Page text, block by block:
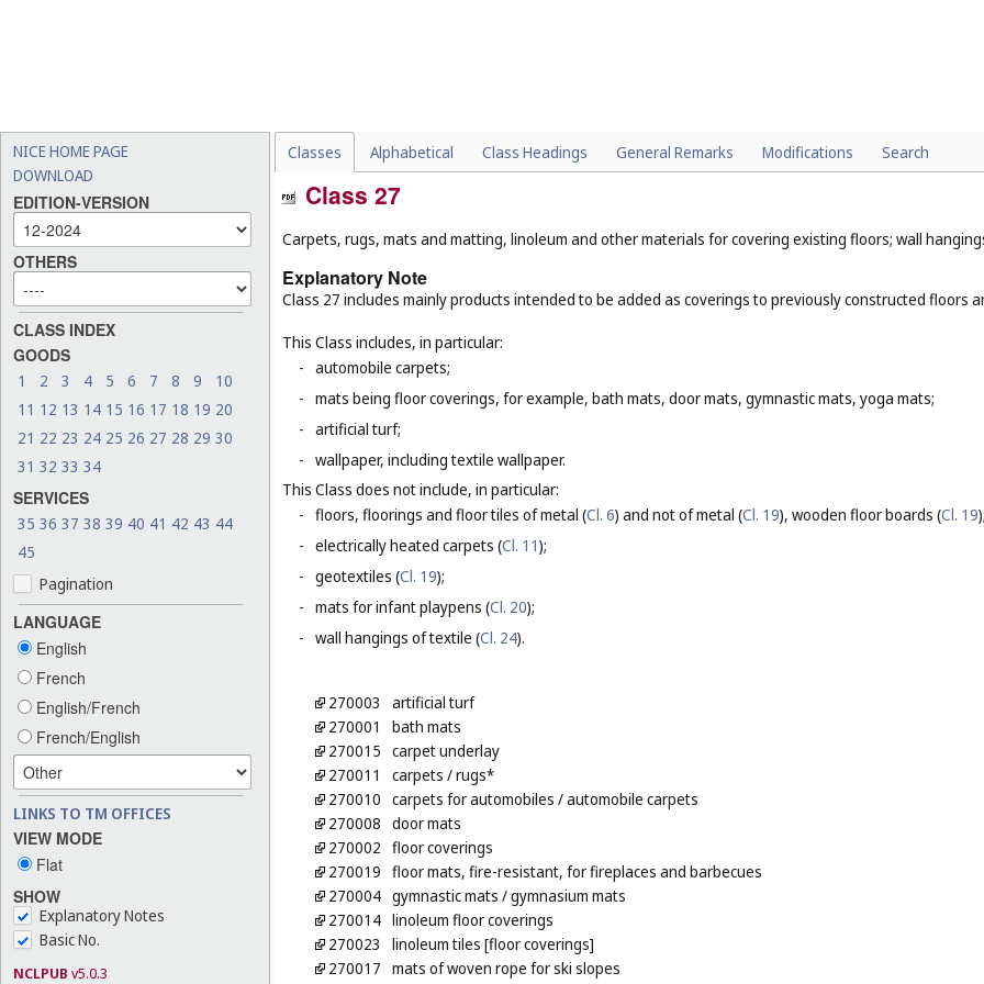
NICE HOME PAGE
DOWNLOAD
EDITION-VERSION
OTHERS
CLASS INDEX
GOODS
1 2 3 4 5 6 7 8 9
10
11 12 13 14 15 16 17 18 19 20
21 22 23 24 25 26 27 28 29 30
31 32 33 34
SERVICES
35 36 37 38 39 40 41 42 43 44
45
Pagination
LANGUAGE
English
French
English/French
French/English
LINKS TO TM OFFICES
VIEW MODE
Flat
SHOW
Explanatory Notes
Basic No.
NCLPUB v5.0.3
Classes Alphabetical Class Headings General Remarks Modifications Search
Class 27
Carpets, rugs, mats and matting, linoleum and other materials for covering existing floors; wall
Explanatory Note
Class 27 includes mainly products intended to be added as coverings to previously constructed floors
This Class includes, in particular:
- automobile carpets;
- mats being floor coverings, for example, bath mats, door mats, gymnastic mats, yoga mats;
- artificial turf;
- wallpaper, including textile wallpaper.
This Class does not include, in particular:
- floors, floorings and floor tiles of metal (Cl. 6) and not of metal (Cl. 19), wooden floor boards (Cl. 19
- electrically heated carpets (Cl. 11);
- geotextiles (Cl. 19);
- mats for infant playpens (Cl. 20);
- wall hangings of textile (Cl. 24).
270003
artificial turf
270001
bath mats
270015 carpet underlay
270011
carpets / rugs*
270010 carpets for automobiles / automobile carpets
270008 door mats
270002 floor coverings
270019 floor mats, fire-resistant, for fireplaces and barbecues
270004 gymnastic mats / gymnasium mats
270014 linoleum floor coverings
270023
linoleum tiles [floor coverings]
270017 mats of woven rope for ski slopes